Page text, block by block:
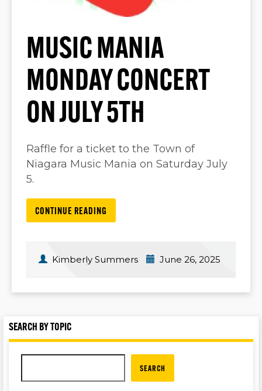
MUSIC MANIA
MONDAY CONCERT
ON JULY 5TH
Raffle for a ticket to the Town of
Niagara Music Mania on Saturday July
5.
CONTINUE READING
Kimberly Summers June 26, 2025
SEARCH BY TOPIC
SEARCH